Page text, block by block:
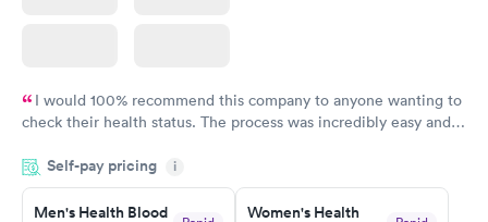
I would 100% recommend this company to anyone wanting to
check their health status. The process was incredibly easy and
the next day.
Self-pay pricing i
Men's Health Blood Women's Health